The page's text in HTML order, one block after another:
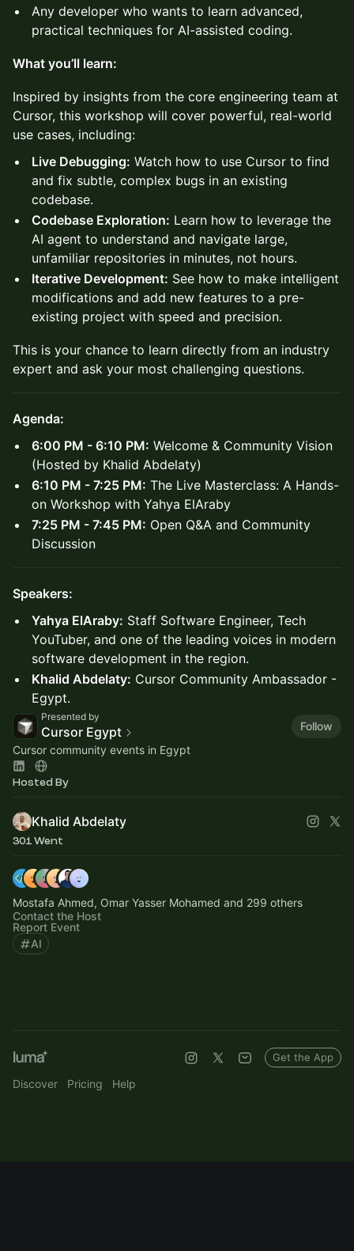
Any developer who wants to learn advanced,
practical techniques for AI-assisted coding.
What you’ll learn:
Inspired by insights from the core engineering team at
Cursor, this workshop will cover powerful, real-world
use cases, including:
Live Debugging: Watch how to use Cursor to find
and fix subtle, complex bugs in an existing
codebase.
Codebase Exploration: Learn how to leverage the
AI agent to understand and navigate large,
unfamiliar repositories in minutes, not hours.
Iterative Development: See how to make intelligent
modifications and add new features to a pre-
existing project with speed and precision.
This is your chance to learn directly from an industry
expert and ask your most challenging questions.
Agenda:
6:00 PM - 6:10 PM: Welcome & Community Vision
(Hosted by Khalid Abdelaty)
6:10 PM - 7:25 PM: The Live Masterclass: A Hands-
on Workshop with Yahya ElAraby
7:25 PM - 7:45 PM: Open Q&A and Community
Discussion
Speakers:
Yahya ElAraby: Staff Software Engineer, Tech
YouTuber, and one of the leading voices in modern
software development in the region.
Khalid Abdelaty: Cursor Community Ambassador -
Egypt.
Presented by
Cursor Egypt
Follow
Cursor community events in Egypt
Hosted By
Khalid Abdelaty
301 Went
Mostafa Ahmed, Omar Yasser Mohamed and 299 others
Contact the Host
Report Event
AI
Discover Pricing Help
Get the App